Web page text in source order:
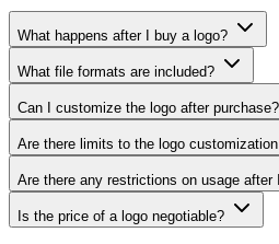
What happens after I buy a logo?
What file formats are included?
Can I customize the logo after purchase?
Are there limits to the logo
Are there any restrictions on usage after
Is the price of a logo negotiable?